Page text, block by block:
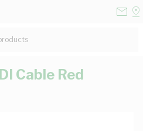
products...
Cable Red